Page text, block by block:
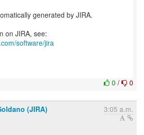
generated by JIRA.
on JIRA, see:
software/jira
0 / 0
(JIRA) 3:05 a.m.